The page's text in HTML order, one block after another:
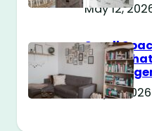
May 12,
Small
Tricks
Way
May 11, 2026